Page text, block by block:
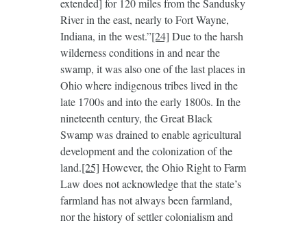
extended] for 120 miles from the Sandusky
River in the east, nearly to Fort Wayne,
Indiana, in the west.”[24] Due to the harsh
wilderness conditions in and near the
swamp, it was also one of the last places in
Ohio where indigenous tribes lived in the
late 1700s and into the early 1800s. In the
nineteenth century, the Great Black
Swamp was drained to enable agricultural
development and the colonization of the
land.[25] However, the Ohio Right to Farm
Law does not acknowledge that the state’s
farmland has not always been farmland,
nor the history of settler colonialism and